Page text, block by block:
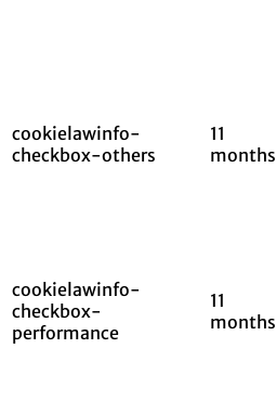
cookielawinfo-
checkbox-others
11
months
cookielawinfo-
checkbox-
performance
11
months